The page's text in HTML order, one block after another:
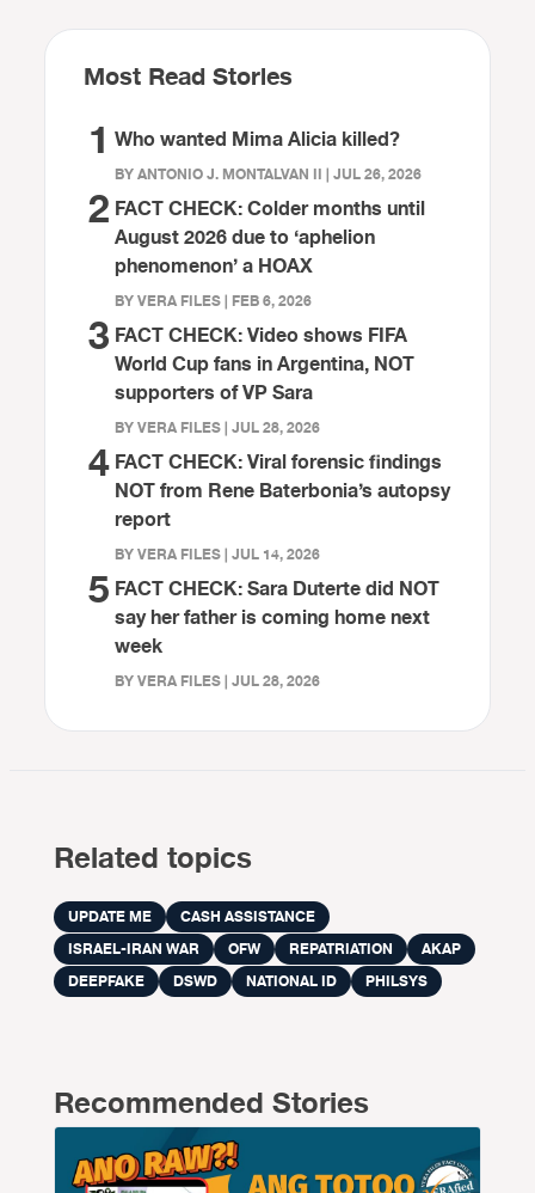
Most Read Stories
1 Who wanted Mima Alicia killed?
BY ANTONIO J. MONTALVAN II | JUL 26, 2026
2 FACT CHECK: Colder months until
August 2026 due to ‘aphelion
phenomenon’ a HOAX
BY VERA FILES | FEB 6, 2026
3 FACT CHECK: Video shows FIFA
World Cup fans in Argentina, NOT
supporters of VP Sara
BY VERA FILES | JUL 28, 2026
4FACT CHECK: Viral forensic findings
NOT from Rene Baterbonia’s autopsy
report
BY VERA FILES | JUL 14, 2026
5 FACT CHECK: Sara Duterte did NOT
say her father is coming home next
week
BY VERA FILES | JUL 28, 2026
Related topics
UPDATE ME
CASH ASSISTANCE
ISRAEL-IRAN WAR
OFW REPATRIATION
AKAP
DEEPFAKE
DSWD NATIONAL ID PHILSYS
Recommended Stories